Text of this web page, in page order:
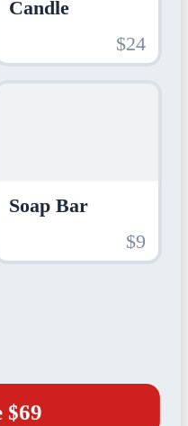
Candle
$24
Soap Bar
$9
$69